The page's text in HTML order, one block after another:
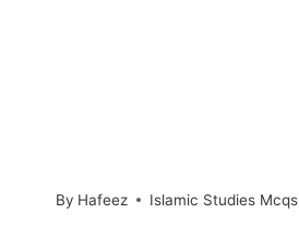
By Hafeez Islamic Studies Mcqs